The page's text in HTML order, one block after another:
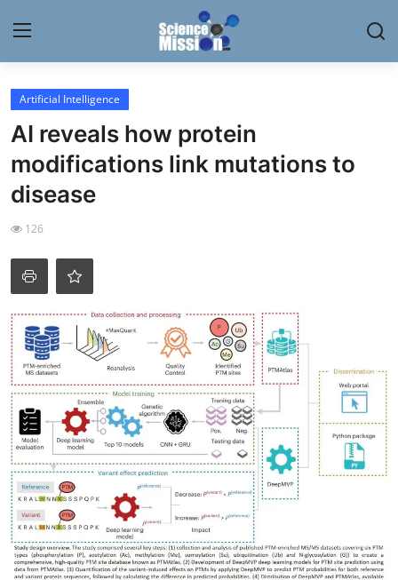
Login
Home
Contact
My Lab
News
Science Hangouts
My Lab
My Company
School Science
Disease Science
Jobs
Artificial Intelligence
AI reveals how protein
modifications link mutations to
disease
126